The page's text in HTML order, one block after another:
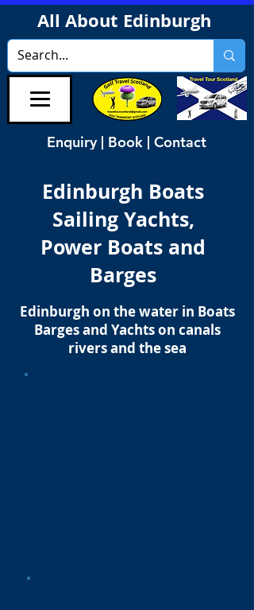
All About Edinburgh
Enquiry | Book | Contact
Edinburgh Boats
Sailing Yachts,
Power Boats and
Barges
Edinburgh on the water in Boats
Barges and Yachts on canals
rivers and the sea